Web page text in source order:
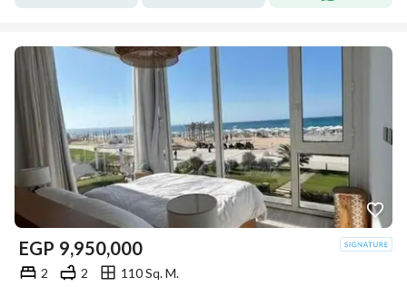
EGP 9,950,000
2 2 110 Sq. M.